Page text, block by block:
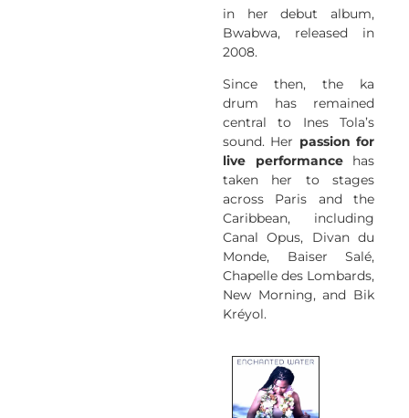
in her debut album,
Bwabwa, released in
2008.
Since then, the ka
drum has remained
central to Ines Tola’s
sound. Her passion for
live performancehas
taken her to stages
across Paris and the
Caribbean, including
Canal Opus, Divan du
Monde, Baiser Salé,
Chapelle des Lombards,
New Morning, and Bik
Kréyol.